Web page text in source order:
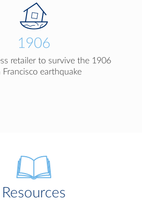
1906
retailer to survive the 1906
Francisco earthquake
Resources